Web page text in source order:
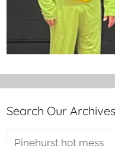
Search Our Archives
Search